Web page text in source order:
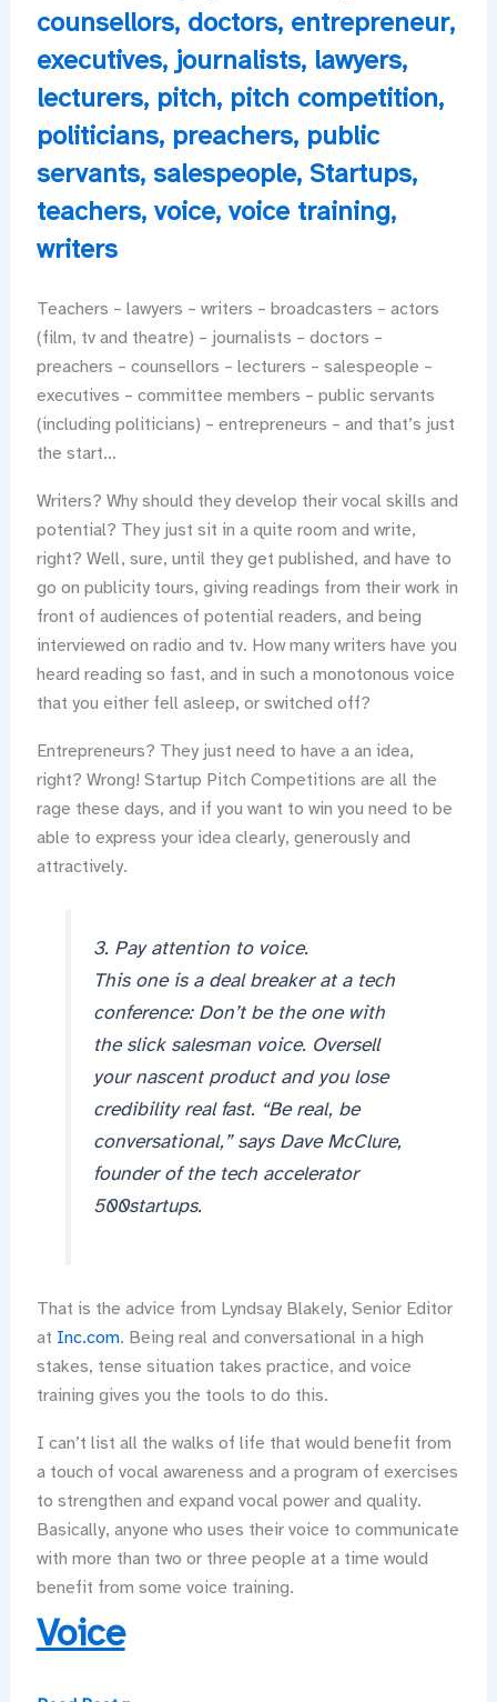
counsellors, doctors, entrepreneur,
executives, journalists, lawyers,
lecturers, pitch, pitch competition,
politicians, preachers, public
servants, salespeople, Startups,
teachers, voice, voice training,
writers
Teachers – lawyers – writers – broadcasters – actors
(film, tv and theatre) – journalists – doctors –
preachers – counsellors – lecturers – salespeople –
executives – committee members – public servants
(including politicians) – entrepreneurs – and that’s just
the start…
Writers? Why should they develop their vocal skills and
potential? They just sit in a quite room and write,
right? Well, sure, until they get published, and have to
go on publicity tours, giving readings from their work in
front of audiences of potential readers, and being
interviewed on radio and tv. How many writers have you
heard reading so fast, and in such a monotonous voice
that you either fell asleep, or switched off?
Entrepreneurs? They just need to have a an idea,
right? Wrong! Startup Pitch Competitions are all the
rage these days, and if you want to win you need to be
able to express your idea clearly, generously and
attractively.
3. Pay attention to voice.
This one is a deal breaker at a tech
conference: Don’t be the one with
the slick salesman voice. Oversell
your nascent product and you lose
credibility real fast. “Be real, be
conversational,” says Dave McClure,
founder of the tech accelerator
500startups.
That is the advice from Lyndsay Blakely, Senior Editor
at Inc.com. Being real and conversational in a high
stakes, tense situation takes practice, and voice
training gives you the tools to do this.
I can’t list all the walks of life that would benefit from
a touch of vocal awareness and a program of exercises
to strengthen and expand vocal power and quality.
Basically, anyone who uses their voice to communicate
with more than two or three people at a time would
benefit from some voice training.
Voice